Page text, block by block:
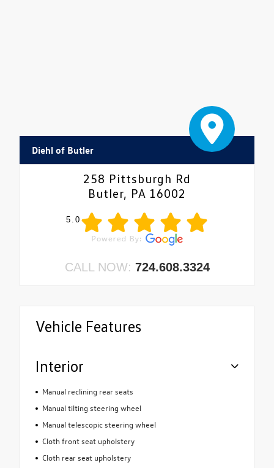
Diehl of Butler
258 Pittsburgh Rd
Butler, PA 16002
5.0
CALL NOW: 724.608.3324
Vehicle Features
Interior
Manual reclining rear seats
Manual tilting steering wheel
Manual telescopic steering wheel
Cloth front seat upholstery
Cloth rear seat upholstery